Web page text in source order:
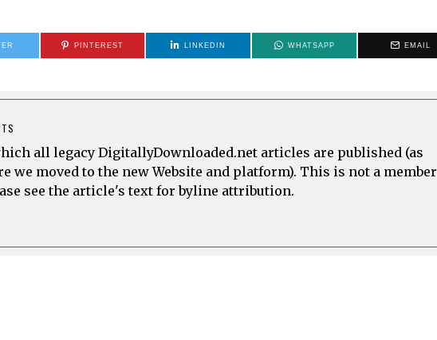
PINTEREST LINKEDIN WHATSAPP EMAIL
all legacy DigitallyDownloaded.net articles are published (as
we moved to the new Website and platform). This is not a member
see the article's text for byline attribution.